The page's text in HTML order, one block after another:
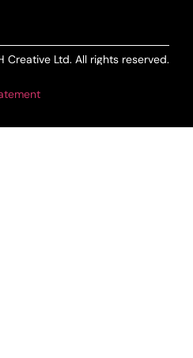
Creative Ltd. All rights reserved.